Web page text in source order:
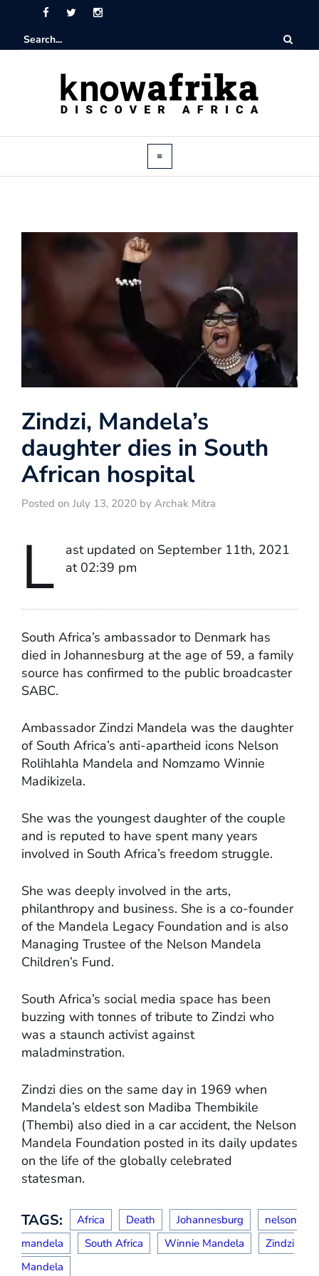
Zindzi, Mandela’s
daughter dies in South
African hospital
Posted on July 13, 2020 by Archak Mitra
L
ast updated on September 11th, 2021
at 02:39 pm
South Africa’s ambassador to Denmark has
died in Johannesburg at the age of 59, a family
source has confirmed to the public broadcaster
SABC.
Ambassador Zindzi Mandela was the daughter
of South Africa’s anti-apartheid icons Nelson
Rolihlahla Mandela and Nomzamo Winnie
Madikizela.
She was the youngest daughter of the couple
and is reputed to have spent many years
involved in South Africa’s freedom struggle.
She was deeply involved in the arts,
philanthropy and business. She is a co-founder
of the Mandela Legacy Foundation and is also
Managing Trustee of the Nelson Mandela
Children’s Fund.
South Africa’s social media space has been
buzzing with tonnes of tribute to Zindzi who
was a staunch activist against
maladminstration.
Zindzi dies on the same day in 1969 when
Mandela’s eldest son Madiba Thembikile
(Thembi) also died in a car accident, the Nelson
Mandela Foundation posted in its daily updates
on the life of the globally celebrated
statesman.
TAGS: Africa Death Johannesburg
nelson
mandela
South Africa Winnie Mandela
Zindzi
Mandela